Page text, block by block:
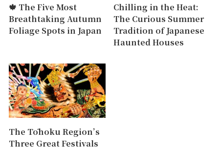
🍁 The Five Most
Breathtaking Autumn
Foliage Spots in Japan
Chilling in the Heat:
The Curious Summer
Tradition of Japanese
Haunted Houses
The Tōhoku Region’s
Three Great Festivals